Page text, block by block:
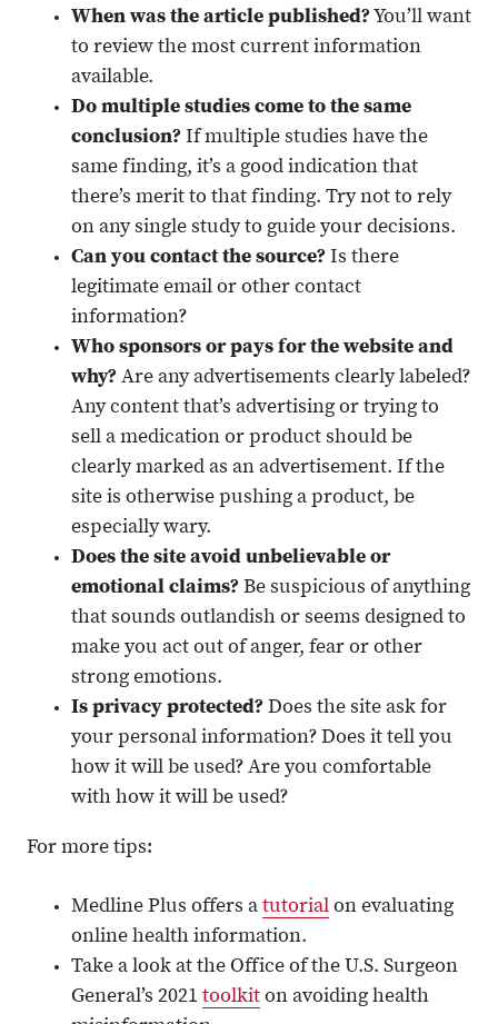
When was the article published? You’ll want
to review the most current information
available.
Do multiple studies come to the same
conclusion? If multiple studies have the
same finding, it’s a good indication that
there’s merit to that finding. Try not to rely
on any single study to guide your decisions.
Can you contact the source? Is there
legitimate email or other contact
information?
Who sponsors or pays for the website and
why? Are any advertisements clearly labeled?
Any content that’s advertising or trying to
sell a medication or product should be
clearly marked as an advertisement. If the
site is otherwise pushing a product, be
especially wary.
Does the site avoid unbelievable or
emotional claims? Be suspicious of anything
that sounds outlandish or seems designed to
make you act out of anger, fear or other
strong emotions.
Is privacy protected? Does the site ask for
your personal information? Does it tell you
how it will be used? Are you comfortable
with how it will be used?
For more tips:
Medline Plus offers a tutorial on evaluating
online health information.
Take a look at the Office of the U.S. Surgeon
General’s 2021 toolkit on avoiding health